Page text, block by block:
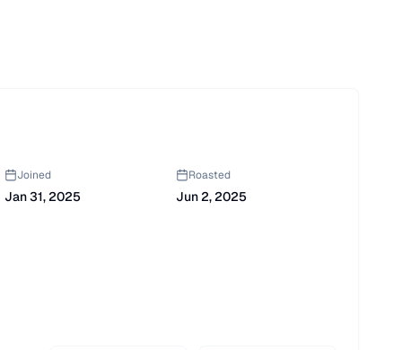
Joined
Jan 31, 2025
Roasted
Jun 2, 2025